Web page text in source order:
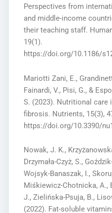
Perspectives from
and middle-income
their teaching staff.
19(1).
https://doi.org/10.1186/
Mariotti Zani, E.,
Fainardi, V., Pisi, G., &
S. (2023). Nutritional
fibrosis. Nutrients, 15(3),
https://doi.org/10.3390/
Nowak, J. K.,
Drzymała-Czyż, S.,
Wojsyk-Banaszak, I.,
Miśkiewicz-Chotnicka, A.,
J., Zielińska-Psuja, B.,
(2022). Fat-soluble